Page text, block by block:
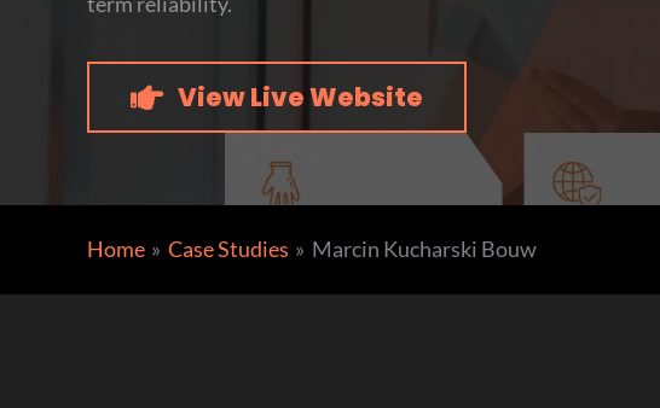
View Live Website
Home Case Studies Marcin Kucharski Bouw